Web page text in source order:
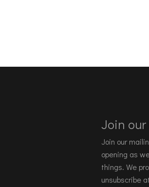
Join
Join our
opening as
things. We
unsubscribe